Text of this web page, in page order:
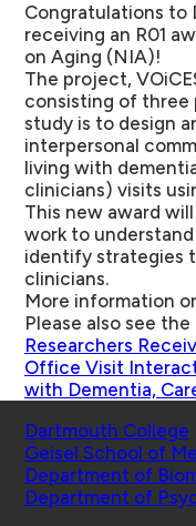
Congratulations to
receiving an R01
on Aging (NIA)!
The project,
consisting of three
study is to design
interpersonal
living with
clinicians) visits
This new award
work to
identify strategies
clinicians.
More information
Please also see
Researchers
Office Visit
with Dementia,
Dartmouth College
Geisel School of
Department of
Department of